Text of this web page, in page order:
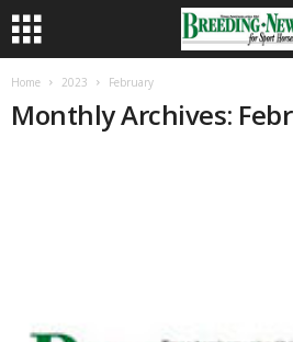
Home 2023 February
Monthly Archives: